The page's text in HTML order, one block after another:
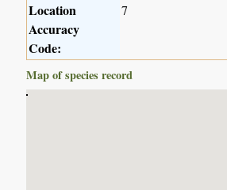
Location
Accuracy
Code:
7
Map of species record